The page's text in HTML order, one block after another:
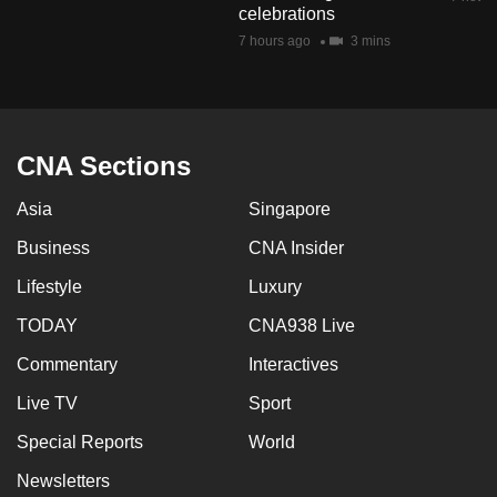
celebrations
7 hours ago 3 mins
CNA Sections
Asia Singapore
Business CNA Insider
Lifestyle Luxury
TODAY CNA938 Live
Commentary Interactives
Live TV Sport
Special Reports World
Newsletters
still
Contact
us